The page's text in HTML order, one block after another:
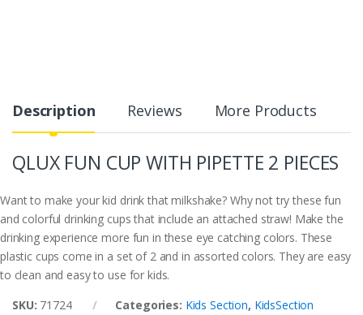
Description Reviews More Products
QLUX FUN CUP WITH PIPETTE 2 PIECES
Want to make your kid drink that milkshake? Why not try these fun
and colorful drinking cups that include an attached straw! Make the
drinking experience more fun in these eye catching colors. These
plastic cups come in a set of 2 and in assorted colors. They are easy
to clean and easy to use for kids.
SKU: 71724 Categories: Kids Section, KidsSection